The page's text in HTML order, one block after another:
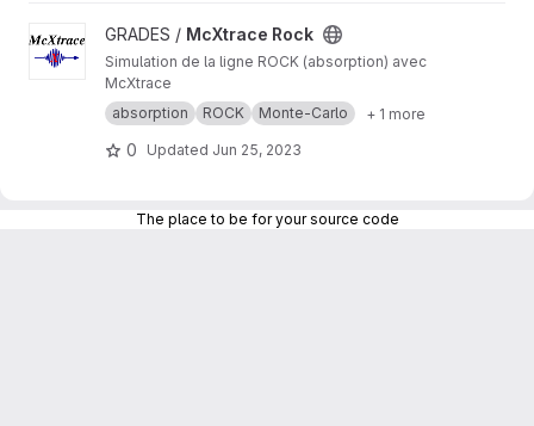
View McXtrace Rock project
GRADES / McXtrace Rock
Simulation de la ligne ROCK (absorption) avec
McXtrace
absorption
ROCK Monte-Carlo + 1 more
0 Updated Jun 25, 2023
The place to be for your source code